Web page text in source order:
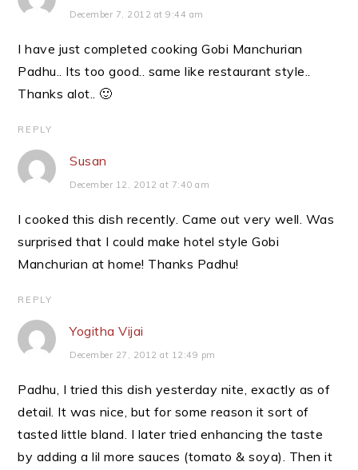
December 7, 2012 at 9:44 am
I have just completed cooking Gobi Manchurian
Padhu.. Its too good.. same like restaurant style..
Thanks alot.. 🙂
REPLY
Susan
December 12, 2012 at 7:40 am
I cooked this dish recently. Came out very well. Was
surprised that I could make hotel style Gobi
Manchurian at home! Thanks Padhu!
REPLY
Yogitha Vijai
December 27, 2012 at 12:49 pm
Padhu, I tried this dish yesterday nite, exactly as of
detail. It was nice, but for some reason it sort of
tasted little bland. I later tried enhancing the taste
by adding a lil more sauces (tomato & soya). Then it